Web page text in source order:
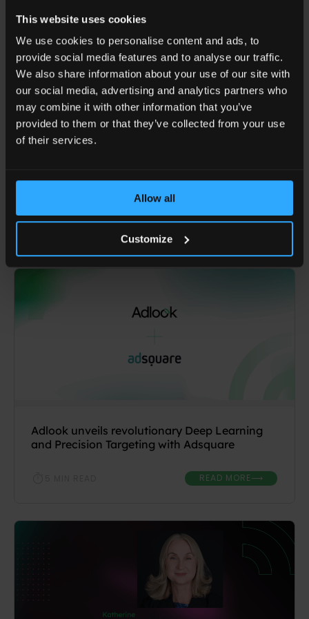
This website uses cookies
We use cookies to personalise content and ads, to
provide social media features and to analyse our traffic.
We also share information about your use of our site with
our social media, advertising and analytics partners who
may combine it with other information that you’ve
provided to them or that they’ve collected from your use
of their services.
Allow all
Customize
commercial rollout of deep learning-powered media
solutions. His work bridges platform capabilities with
business growth to deliver strong results across global
markets.
SHARE ARTICLE
BLOG MAIN PAGE
You might also like
Adlook unveils revolutionary Deep Learning
and Precision Targeting with Adsquare
READ MORE ⟶